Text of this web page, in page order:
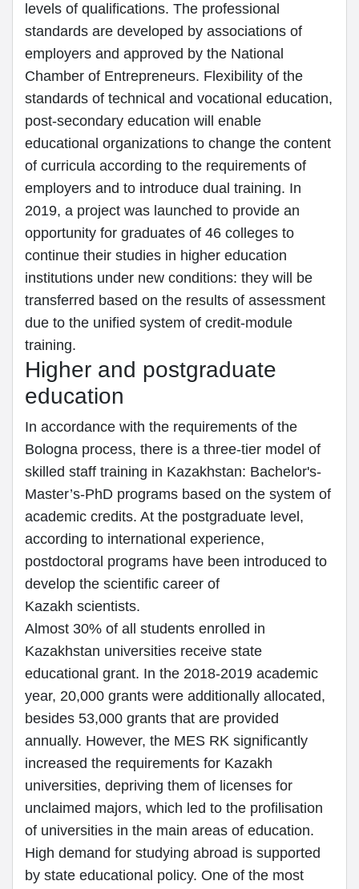
levels of qualifications. The professional
standards are developed by associations of
employers and approved by the National
Chamber of Entrepreneurs. Flexibility of the
standards of technical and vocational education,
post-secondary education will enable
educational organizations to change the content
of curricula according to the requirements of
employers and to introduce dual training. In
2019, a project was launched to provide an
opportunity for graduates of 46 colleges to
continue their studies in higher education
institutions under new conditions: they will be
transferred based on the results of assessment
due to the unified system of credit-module
training.
Higher and postgraduate
education
In accordance with the requirements of the
Bologna process, there is a three-tier model of
skilled staff training in Kazakhstan: Bachelor's-
Master’s-PhD programs based on the system of
academic credits. At the postgraduate level,
according to international experience,
postdoctoral programs have been introduced to
develop the scientific career of
Kazakh scientists.
Almost 30% of all students enrolled in
Kazakhstan universities receive state
educational grant. In the 2018-2019 academic
year, 20,000 grants were additionally allocated,
besides 53,000 grants that are provided
annually. However, the MES RK significantly
increased the requirements for Kazakh
universities, depriving them of licenses for
unclaimed majors, which led to the profilisation
of universities in the main areas of education.
High demand for studying abroad is supported
by state educational policy. One of the most